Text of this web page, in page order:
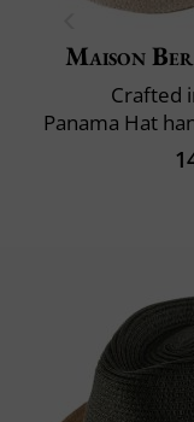
Maison
Crafted
Panama Hat